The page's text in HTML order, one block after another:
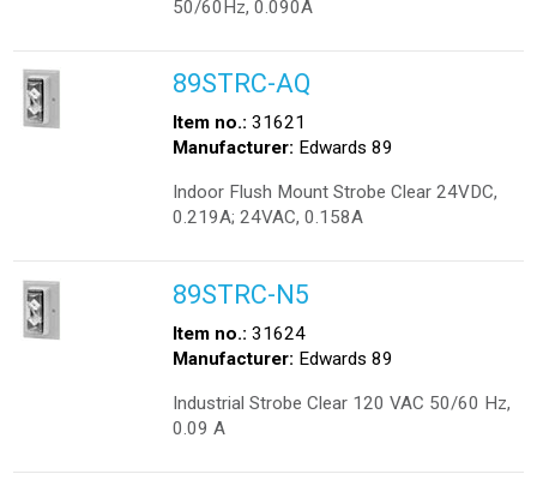
50/60Hz, 0.090A
89STRC-AQ
Item no.: 31621
Manufacturer: Edwards 89
Indoor Flush Mount Strobe Clear 24VDC,
0.219A; 24VAC, 0.158A
89STRC-N5
Item no.: 31624
Manufacturer: Edwards 89
Industrial Strobe Clear 120 VAC 50/60 Hz,
0.09 A